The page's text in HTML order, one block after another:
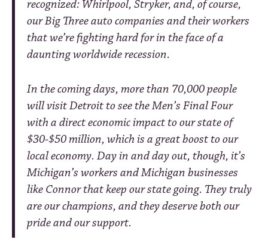
recognized: Whirlpool, Stryker, and, of course,
our Big Three auto companies and their workers
that we’re fighting hard for in the face of a
daunting worldwide recession.
In the coming days, more than 70,000 people
will visit Detroit to see the Men’s Final Four
with a direct economic impact to our state of
$30-$50 million, which is a great boost to our
local economy. Day in and day out, though, it’s
Michigan’s workers and Michigan businesses
like Connor that keep our state going. They truly
are our champions, and they deserve both our
pride and our support.